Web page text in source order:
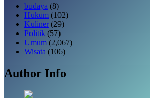
budaya (8)
Hukum (102)
Kuliner (29)
Politik (57)
Umum (2,067)
Wisata (106)
Author Info